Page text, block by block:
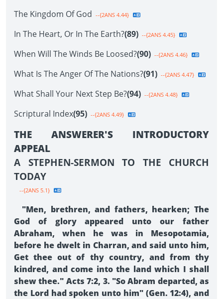
The Kingdom Of God --{2ANS 4.44}
In The Heart, Or In The Earth?(89) --{2ANS 4.45}
When Will The Winds Be Loosed?(90) --{2ANS 4.46}
What Is The Anger Of The Nations?(91) --{2ANS 4.47}
What Shall Your Next Step Be?(94) --{2ANS 4.48}
Scriptural Index(95) --{2ANS 4.49}
THE ANSWERER'S INTRODUCTORY
APPEAL
A STEPHEN-SERMON TO THE CHURCH
TODAY
--{2ANS 5.1}
"Men, brethren, and fathers, hearken; The
God of glory appeared unto our father
Abraham, when he was in Mesopotamia,
before he dwelt in Charran, and said unto him,
Get thee out of thy country, and from thy
kindred, and come into the land which I shall
shew thee." Acts 7:2, 3. "So Abram departed, as
the Lord had spoken unto him" (Gen. 12:4), and